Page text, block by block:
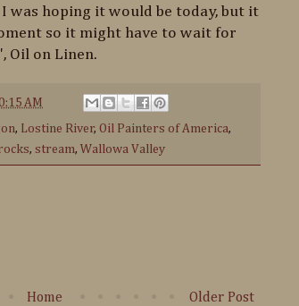
was hoping it would be today, but it
so it might have to wait for
Oil on Linen.
AM
, Lostine River, Oil Painters of America,
, stream, Wallowa Valley
Older Post
Home